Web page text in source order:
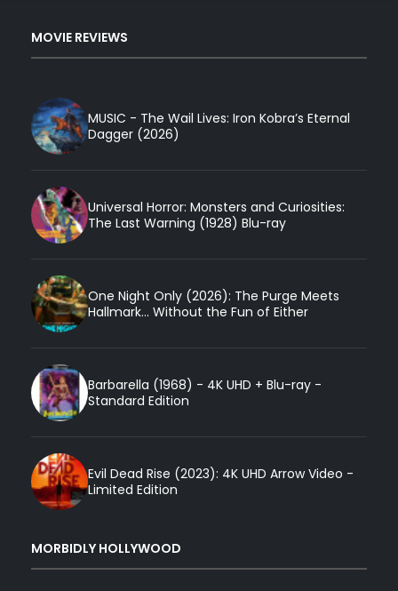
MOVIE REVIEWS
MUSIC - The Wail Lives: Iron Kobra’s Eternal
Dagger (2026)
Universal Horror: Monsters and Curiosities:
The Last Warning (1928) Blu-ray
One Night Only (2026): The Purge Meets
Hallmark... Without the Fun of Either
Barbarella (1968) - 4K UHD + Blu-ray -
Standard Edition
Evil Dead Rise (2023): 4K UHD Arrow Video -
Limited Edition
MORBIDLY HOLLYWOOD